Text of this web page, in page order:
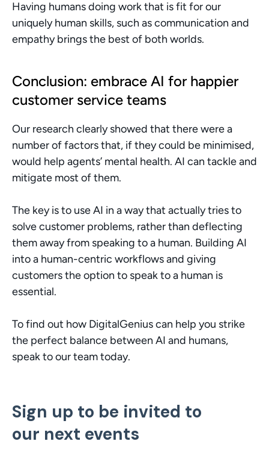
Having humans doing work that is fit for our
uniquely human skills, such as communication and
empathy brings the best of both worlds.
Conclusion: embrace AI for happier
customer service teams
Our research clearly showed that there were a
number of factors that, if they could be minimised,
would help agents’ mental health. AI can tackle and
mitigate most of them.
The key is to use AI in a way that actually tries to
solve customer problems, rather than deflecting
them away from speaking to a human. Building AI
into a human-centric workflows and giving
customers the option to speak to a human is
essential.
To find out how DigitalGenius can help you strike
the perfect balance between AI and humans,
speak to our team today.